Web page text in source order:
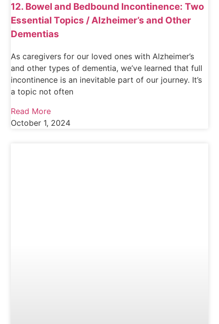
12. Bowel and Bedbound Incontinence: Two
Essential Topics / Alzheimer’s and Other
Dementias
As caregivers for our loved ones with Alzheimer’s
and other types of dementia, we’ve learned that full
incontinence is an inevitable part of our journey. It’s
a topic not often
Read More
October 1, 2024